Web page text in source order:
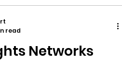
Networks
read